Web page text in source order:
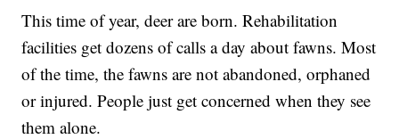
This time of year, deer are born. Rehabilitation
facilities get dozens of calls a day about fawns. Most
of the time, the fawns are not abandoned, orphaned
or injured. People just get concerned when they see
them alone.